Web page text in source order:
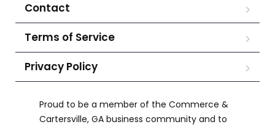
Contact
Terms of Service
Privacy Policy
Proud to be a member of the Commerce &
Cartersville, GA business community and to